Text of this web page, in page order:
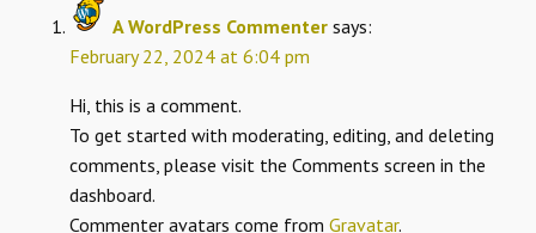
A WordPress Commenter says:
February 22, 2024 at 6:04 pm
Hi, this is a comment.
To get started with moderating, editing, and deleting
comments, please visit the Comments screen in the
dashboard.
Commenter avatars come from Gravatar.